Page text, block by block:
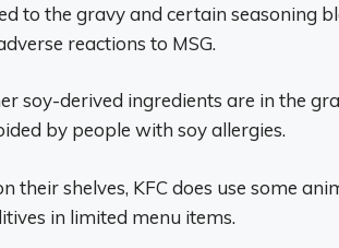
to the gravy and certain seasoning
reactions to MSG.
soy-derived ingredients are in the
by people with soy allergies.
shelves, KFC does use some
in limited menu items.